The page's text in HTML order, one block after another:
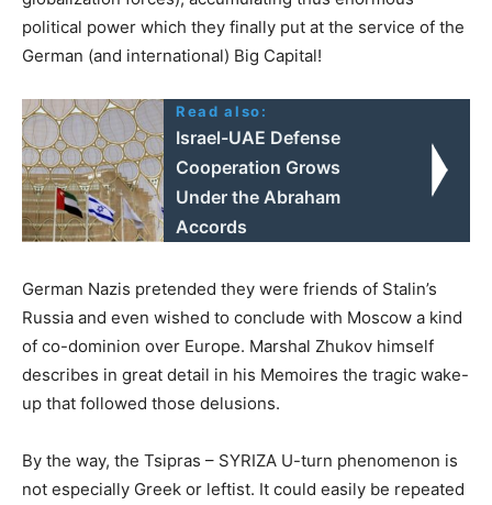
political power which they finally put at the service of the
German (and international) Big Capital!
Read also:
Israel-UAE Defense
Cooperation Grows
Under the Abraham
Accords
German Nazis pretended they were friends of Stalin’s
Russia and even wished to conclude with Moscow a kind
of co-dominion over Europe. Marshal Zhukov himself
describes in great detail in his Memoires the tragic wake-
up that followed those delusions.
By the way, the Tsipras – SYRIZA U-turn phenomenon is
not especially Greek or leftist. It could easily be repeated